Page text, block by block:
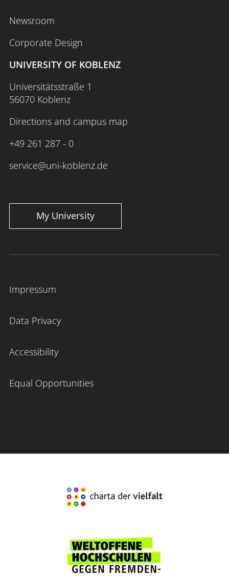
Newsroom
Corporate Design
UNIVERSITY OF KOBLENZ
Universitätsstraße 1
56070 Koblenz
Directions and campus map
+49 261 287 - 0
service@uni-koblenz.de
My University
Impressum
Data Privacy
Accessibility
Equal Opportunities